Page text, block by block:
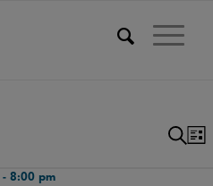
Search
List
- 8:00 pm